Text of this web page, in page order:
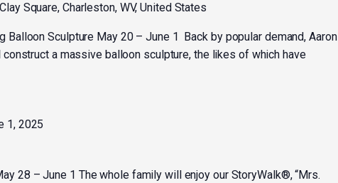
Square, Charleston, WV, United States
Balloon Sculpture May 20 – June 1 Back by popular demand, Aaron
construct a massive balloon sculpture, the likes of which have
1, 2025
28 – June 1 The whole family will enjoy our StoryWalk®, “Mrs.